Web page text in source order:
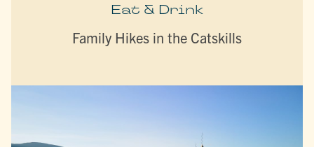
Eat & Drink
Family Hikes in the Catskills